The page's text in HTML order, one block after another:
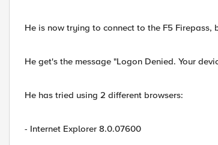
He is now trying to connect to the F5 Firepass,
He get's the message "Logon Denied. Your
He has tried using 2 different browsers:
- Internet Explorer 8.0.07600